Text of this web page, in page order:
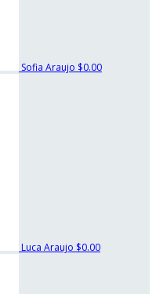
Sofia Araujo $0.00
Luca Araujo $0.00